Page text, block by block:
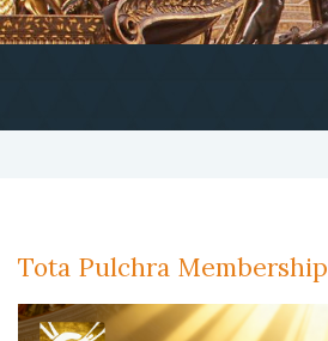
Tota Pulchra Membership